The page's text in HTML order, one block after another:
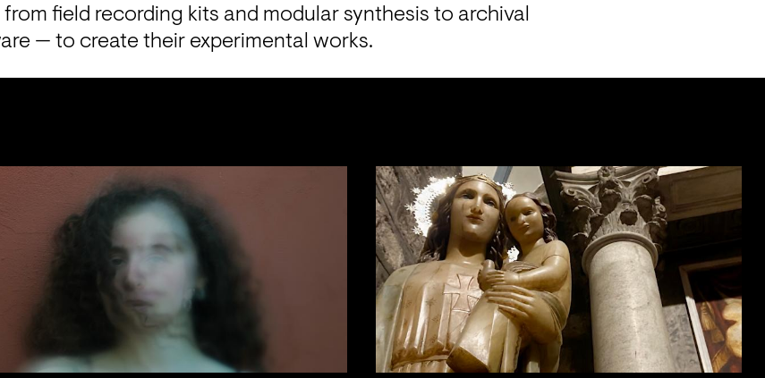
field recording kits and modular synthesis to archival
— to create their experimental works.